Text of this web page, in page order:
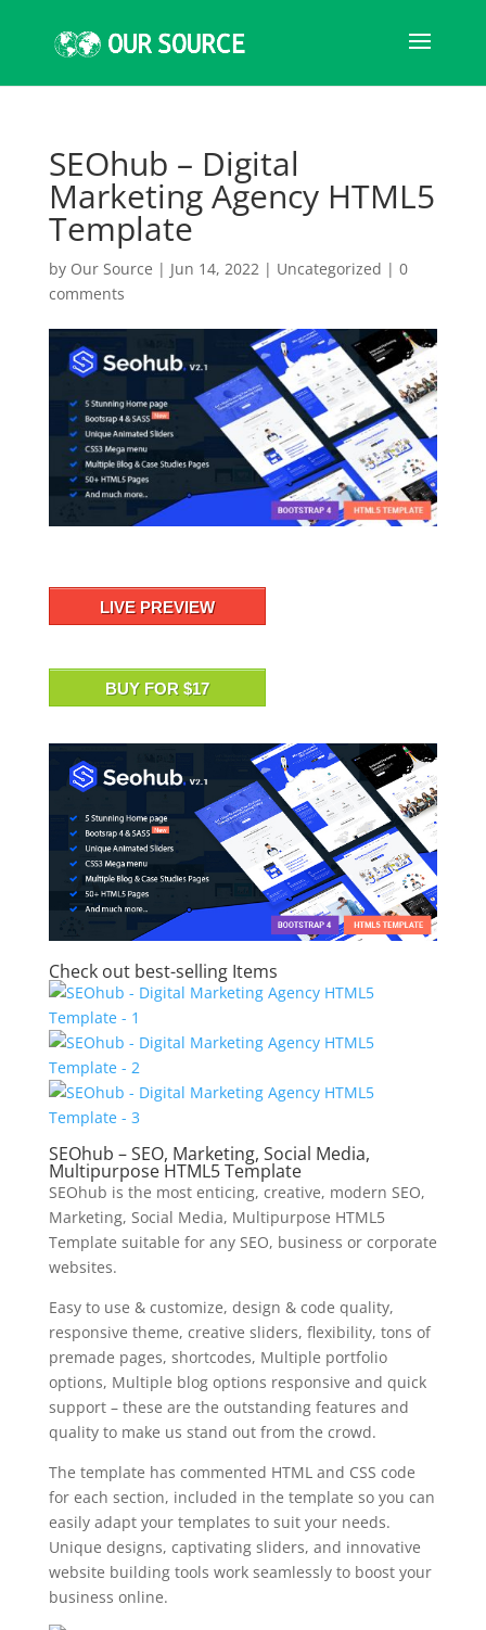
SEOhub – Digital
Marketing Agency HTML5
Template
by Our Source | Jun 14, 2022| Uncategorized | 0
comments
LIVE PREVIEW
BUY FOR $17
Check out best-selling Items
SEOhub – SEO, Marketing, Social Media,
Multipurpose HTML5 Template
SEOhub is the most enticing, creative, modern SEO,
Marketing, Social Media, Multipurpose HTML5
Template suitable for any SEO, business or corporate
websites.
Easy to use & customize, design & code quality,
responsive theme, creative sliders, flexibility, tons of
premade pages, shortcodes, Multiple portfolio
options, Multiple blog options responsive and quick
support – these are the outstanding features and
quality to make us stand out from the crowd.
The template has commented HTML and CSS code
for each section, included in the template so you can
easily adapt your templates to suit your needs.
Unique designs, captivating sliders, and innovative
website building tools work seamlessly to boost your
business online.